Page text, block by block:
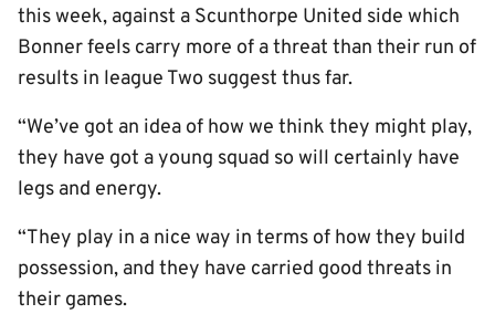
this week, against a Scunthorpe United side which
Bonner feels carry more of a threat than their run of
results in league Two suggest thus far.
“We’ve got an idea of how we think they might play,
they have got a young squad so will certainly have
legs and energy.
“They play in a nice way in terms of how they build
possession, and they have carried good threats in
their games.